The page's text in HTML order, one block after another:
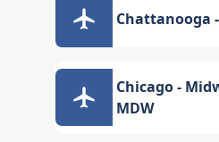
Chattanooga
Chicago -
MDW